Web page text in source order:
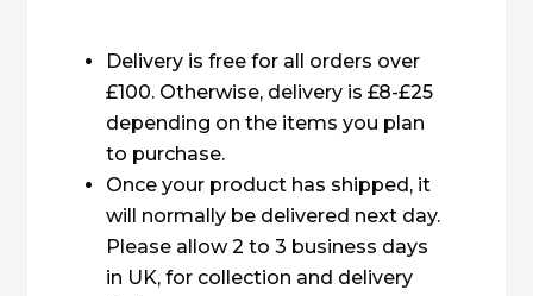
Delivery is free for all orders over
£100. Otherwise, delivery is £8-£25
depending on the items you plan
to purchase.
Once your product has shipped, it
will normally be delivered next day.
Please allow 2 to 3 business days
in UK, for collection and delivery